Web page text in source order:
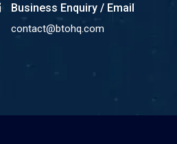
Business Enquiry / Email
contact@btohq.com